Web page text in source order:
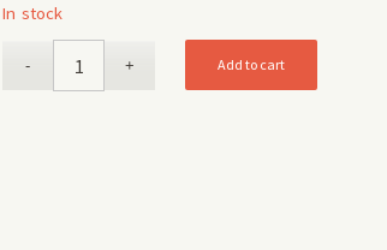
In stock
Add to cart